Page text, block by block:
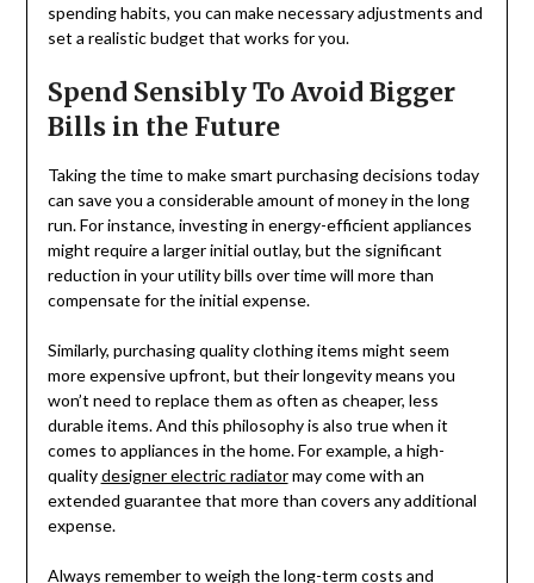
spending habits, you can make necessary adjustments and
set a realistic budget that works for you.
Spend Sensibly To Avoid Bigger
Bills in the Future
Taking the time to make smart purchasing decisions today
can save you a considerable amount of money in the long
run. For instance, investing in energy-efficient appliances
might require a larger initial outlay, but the significant
reduction in your utility bills over time will more than
compensate for the initial expense.
Similarly, purchasing quality clothing items might seem
more expensive upfront, but their longevity means you
won’t need to replace them as often as cheaper, less
durable items. And this philosophy is also true when it
comes to appliances in the home. For example, a high-
qualitydesigner electric radiatormay come with an
extended guarantee that more than covers any additional
expense.
Always remember to weigh the long-term costs and